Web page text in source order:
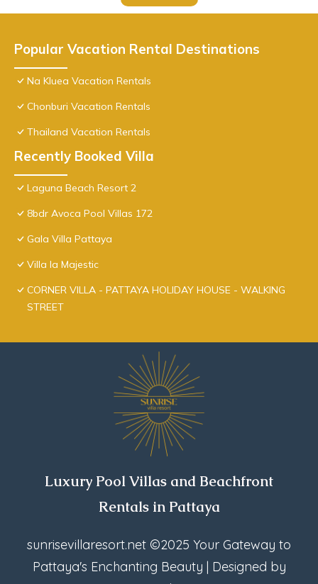
Popular Vacation Rental Destinations
Na Kluea Vacation Rentals
Chonburi Vacation Rentals
Thailand Vacation Rentals
Recently Booked Villa
Laguna Beach Resort 2
8bdr Avoca Pool Villas 172
Gala Villa Pattaya
Villa la Majestic
CORNER VILLA - PATTAYA HOLIDAY HOUSE - WALKING
STREET
Luxury Pool Villas and Beachfront
Rentals in Pattaya
sunrisevillaresort.net ©2025 Your Gateway to
Pattaya's Enchanting Beauty | Designed by